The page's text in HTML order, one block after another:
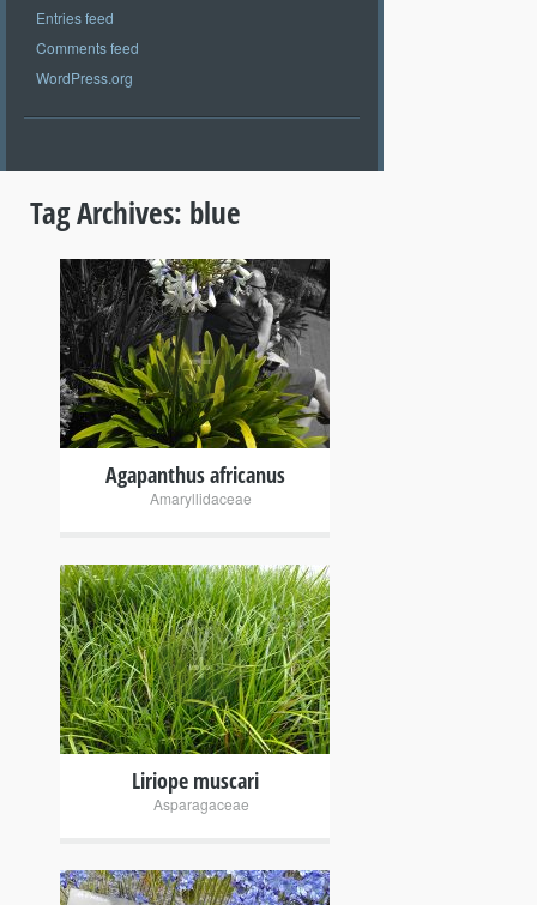
Entries feed
Comments feed
WordPress.org
Tag Archives: blue
+
Agapanthus africanus
Amaryllidaceae
+
Liriope muscari
Asparagaceae